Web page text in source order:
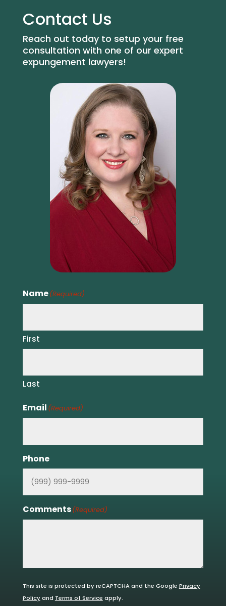
Contact Us
Reach out today to setup your free
consultation with one of our expert
expungement lawyers!
Name(Required)
First
Last
Email (Required)
Phone
Comments(Required)
This site is protected by reCAPTCHA and the Google Privacy
Policyand Terms of Service apply.